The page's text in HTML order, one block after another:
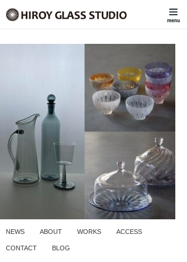
NEWS ABOUT WORKS ACCESS
CONTACT BLOG